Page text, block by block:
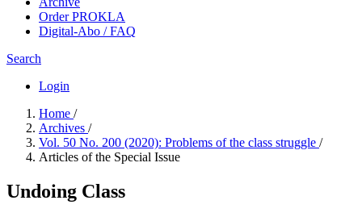
Order PROKLA
Digital-Abo / FAQ
Search
Login
Home /
Archives /
Vol. 50 No. 200 (2020): Problems of the class struggle /
Articles of the Special Issue
Undoing Class